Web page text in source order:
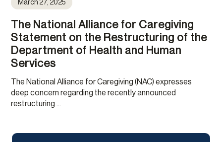
March 27, 2025
The National Alliance for Caregiving
Statement on the Restructuring of the
Department of Health and Human
Services
The National Alliance for Caregiving (NAC) expresses
deep concern regarding the recently announced
restructuring ...